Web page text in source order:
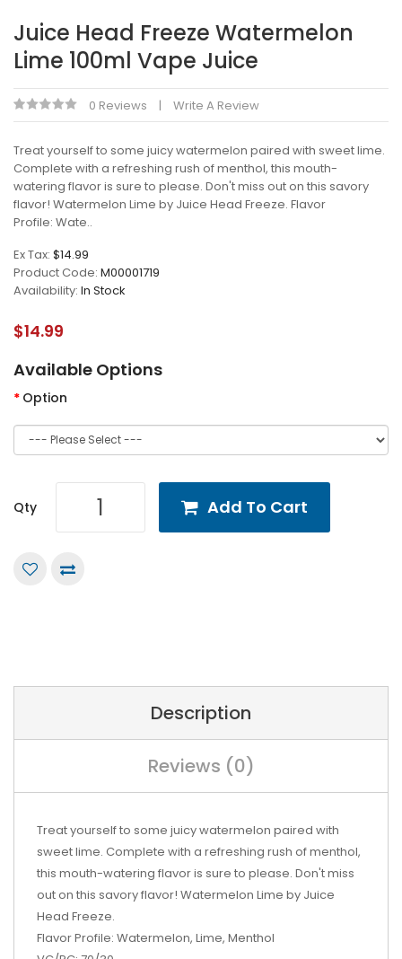
Juice Head Freeze Watermelon
Lime 100ml Vape Juice
0 Reviews Write A Review
Treat yourself to some juicy watermelon paired with sweet lime.
Complete with a refreshing rush of menthol, this mouth-
watering flavor is sure to please. Don't miss out on this savory
flavor! Watermelon Lime by Juice Head Freeze. Flavor
Profile: Wate..
Ex Tax: $14.99
Product Code: M00001719
Availability: In Stock
$14.99
Available Options
Option
Qty Add To Cart
Description
Reviews (0)
Treat yourself to some juicy watermelon paired with
sweet lime. Complete with a refreshing rush of menthol,
this mouth-watering flavor is sure to please. Don't miss
out on this savory flavor! Watermelon Lime by Juice
Head Freeze.
Flavor Profile: Watermelon, Lime, Menthol